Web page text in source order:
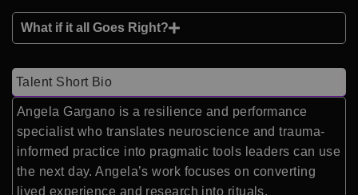
What if it all Goes Right?
Talent Short Bio
Angela Gargano is a resilience and performance
specialist who translates neuroscience and trauma-
informed practice into pragmatic tools leaders can use
the next day. Angela’s work focuses on converting
lived experience and research into rituals,